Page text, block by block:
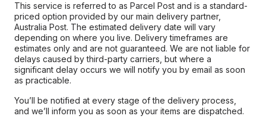
This service is referred to as Parcel Post and is a standard-
priced option provided by our main delivery partner,
Australia Post. The estimated delivery date will vary
depending on where you live. Delivery timeframes are
estimates only and are not guaranteed. We are not liable for
delays caused by third-party carriers, but where a
significant delay occurs we will notify you by email as soon
as practicable.
You’ll be notified at every stage of the delivery process,
and we’ll inform you as soon as your items are dispatched.